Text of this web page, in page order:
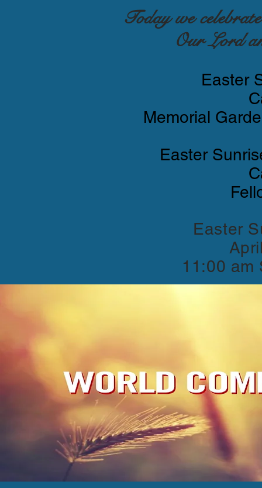
Today we
Our Lord
Easter
Memorial
Easter
Easter
11:00 am